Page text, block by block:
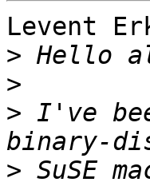
Levent
>
>
> I've
> SuSE